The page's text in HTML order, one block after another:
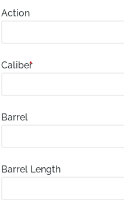
Action
Caliber
*
Barrel
Barrel Length